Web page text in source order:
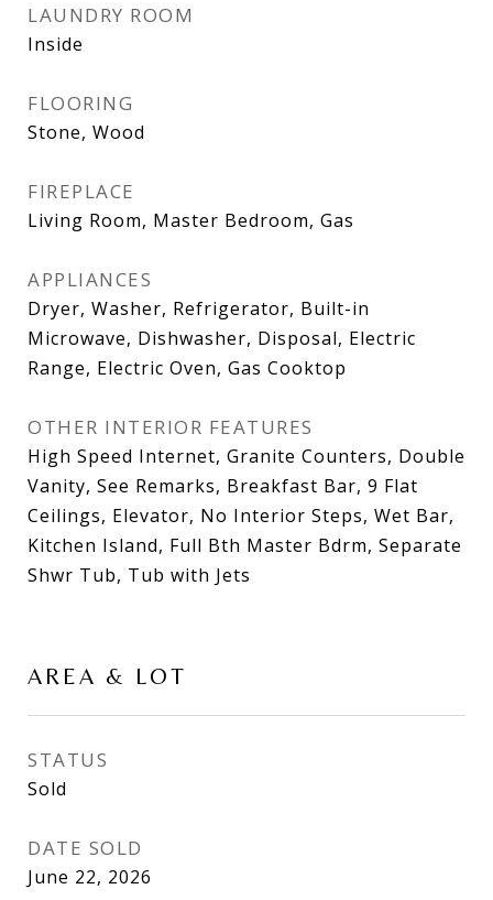
LAUNDRY ROOM
Inside
FLOORING
Stone, Wood
FIREPLACE
Living Room, Master Bedroom, Gas
APPLIANCES
Dryer, Washer, Refrigerator, Built-in
Microwave, Dishwasher, Disposal, Electric
Range, Electric Oven, Gas Cooktop
OTHER INTERIOR FEATURES
High Speed Internet, Granite Counters, Double
Vanity, See Remarks, Breakfast Bar, 9 Flat
Ceilings, Elevator, No Interior Steps, Wet Bar,
Kitchen Island, Full Bth Master Bdrm, Separate
Shwr Tub, Tub with Jets
AREA & LOT
STATUS
Sold
DATE SOLD
June 22, 2026